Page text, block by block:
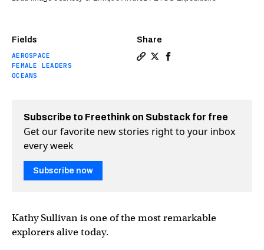
Fields
AEROSPACE
FEMALE LEADERS
OCEANS
Share
Subscribe to Freethink on Substack for free
Get our favorite new stories right to your inbox
every week
Subscribe now
Kathy Sullivan is one of the most remarkable
explorers alive today.